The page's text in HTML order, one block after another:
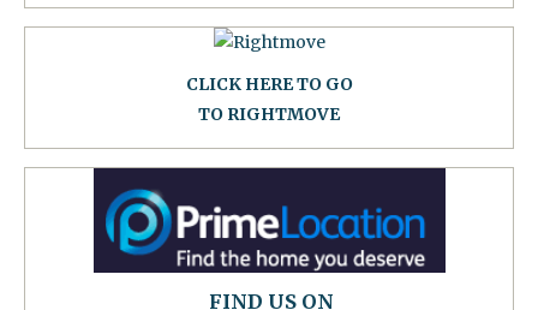
CLICK HERE TO GO
TO RIGHTMOVE
FIND US ON